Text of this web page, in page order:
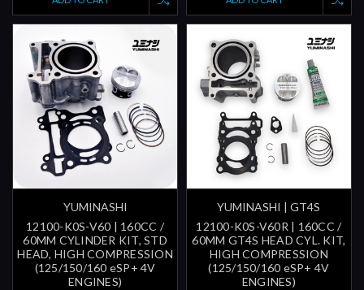
YUMINASHI
12100-K0S-V60 | 160CC /
60MM CYLINDER KIT, STD
HEAD, HIGH COMPRESSION
(125/150/160 eSP+ 4V
ENGINES)
YUMINASHI | GT4S
12100-K0S-V60R | 160CC /
60MM GT4S HEAD CYL. KIT,
HIGH COMPRESSION
(125/150/160 eSP+ 4V
ENGINES)